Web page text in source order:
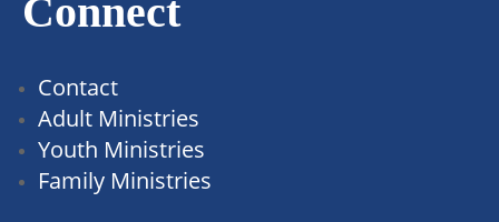
Connect
Contact
Adult Ministries
Youth Ministries
Family Ministries